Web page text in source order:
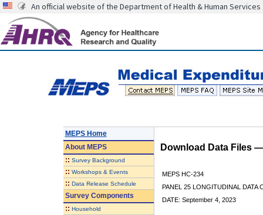
An official website of the Department of Health & Human Services
MEPS Home
AboutMEPS
:: Survey Background
:: Workshops & Events
:: Data Release Schedule
Survey Components
:: Household
Download Data Files
MEPS HC-234
PANEL 25 LONGITUDINAL DATA
DATE: September 4, 2023